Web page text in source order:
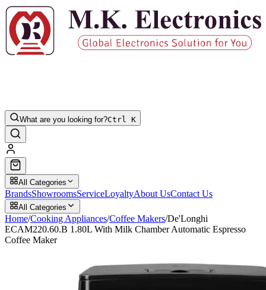
What are you looking for?Ctrl K
All Categories
BrandsShowroomsServiceLoyaltyAbout UsContact Us
All Categories
Home/Cooking Appliances/Coffee Makers/De'Longhi
ECAM220.60.B 1.80L With Milk Chamber Automatic Espresso
Coffee Maker